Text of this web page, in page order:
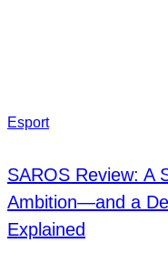
Esport
SAROS Review: A
Ambition—and a
Explained